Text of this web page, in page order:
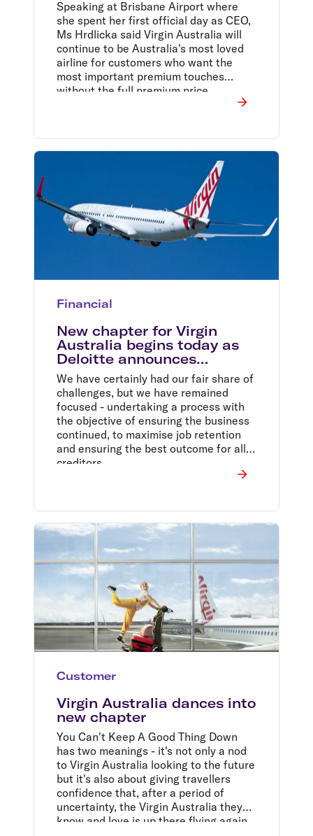
Speaking at Brisbane Airport where
she spent her first official day as CEO,
Ms Hrdlicka said Virgin Australia will
continue to be Australia's most loved
airline for customers who want the
most important premium touches
without the full premium price.
Financial
New chapter for Virgin
Australia begins today as
Deloitte announces
completion of sale to Bain
Capital
We have certainly had our fair share of
challenges, but we have remained
focused - undertaking a process with
the objective of ensuring the business
continued, to maximise job retention
and ensuring the best outcome for all
creditors.
Customer
Virgin Australia dances into
new chapter
You Can't Keep A Good Thing Down
has two meanings - it's not only a nod
to Virgin Australia looking to the future
but it's also about giving travellers
confidence that, after a period of
uncertainty, the Virgin Australia they
know and love is up there flying again,